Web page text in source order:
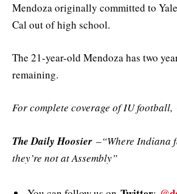
Mendoza originally committed to
Cal out of high school.
The 21-year-old Mendoza has two
remaining.
For complete coverage of IU football,
The Daily Hoosier –“Where Indiana
they’re not at Assembly”